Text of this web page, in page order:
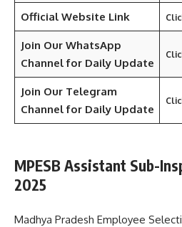
Official Website Link
Join Our WhatsApp
Channel for Daily Update
Join Our Telegram
Channel for Daily Update
MPESB Assistant Sub-
2025
Madhya Pradesh Employee